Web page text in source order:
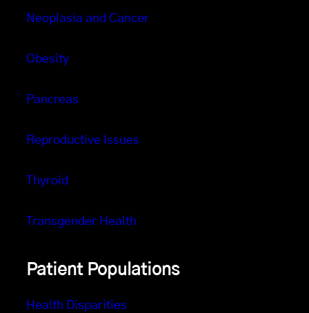
Neoplasia and Cancer
Obesity
Pancreas
Reproductive Issues
Thyroid
Transgender Health
Patient Populations
Health Disparities